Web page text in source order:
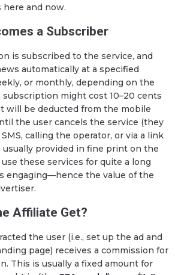
and now.
a Subscriber
is subscribed to the service, and
automatically at a specified
or monthly, depending on the
subscription might cost 10–20 cents
will be deducted from the mobile
the user cancels the service (they
calling the operator, or via a link
provided in fine print on the
these services for quite a long
engaging—hence the value of the
Affiliate Get?
the user (i.e., set up the ad and
page) receives a commission for
This is usually a fixed amount for